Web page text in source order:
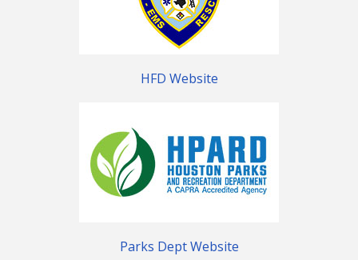
HFD Website
Parks Dept Website